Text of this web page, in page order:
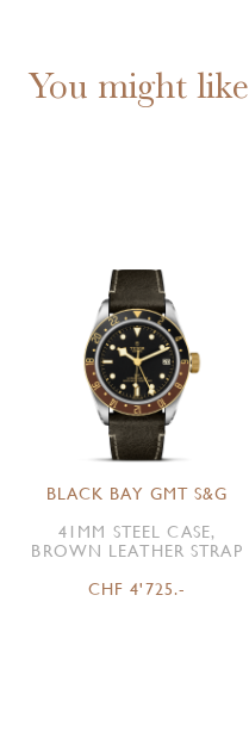
You might like
BLACK BAY GMT S&G
41MM STEEL CASE,
BROWN LEATHER STRAP
CHF 4'725.-